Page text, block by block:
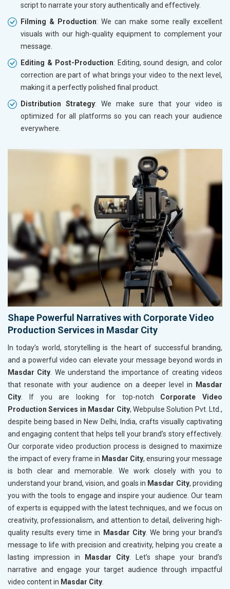
script to narrate your story authentically and effectively.
Filming & Production: We can make some really excellent
visuals with our high-quality equipment to complement your
message.
Editing & Post-Production: Editing, sound design, and color
correction are part of what brings your video to the next level,
making it a perfectly polished final product.
Distribution Strategy: We make sure that your video is
optimized for all platforms so you can reach your audience
everywhere.
Shape Powerful Narratives with Corporate Video
Production Services in Masdar City
In today’s world, storytelling is the heart of successful branding,
and a powerful video can elevate your message beyond words in
Masdar City . We understand the importance of creating videos
that resonate with your audience on a deeper level in
Masdar
City . If you are looking for top-notch Corporate Video
Production Services in Masdar City, Webpulse Solution Pvt. Ltd.,
despite being based in New Delhi, India, crafts visually captivating
and engaging content that helps tell your brand’s story effectively.
Our corporate video production process is designed to maximize
the impact of every frame in Masdar City, ensuring your message
is both clear and memorable. We work closely with you to
understand your brand, vision, and goals in Masdar City, providing
you with the tools to engage and inspire your audience. Our team
of experts is equipped with the latest techniques, and we focus on
creativity, professionalism, and attention to detail, delivering high-
quality results every time in
Masdar City. We bring your brand’s
message to life with precision and creativity, helping you create a
lasting impression in
Masdar City . Let’s shape your brand’s
narrative and engage your target audience through impactful
video content in Masdar City